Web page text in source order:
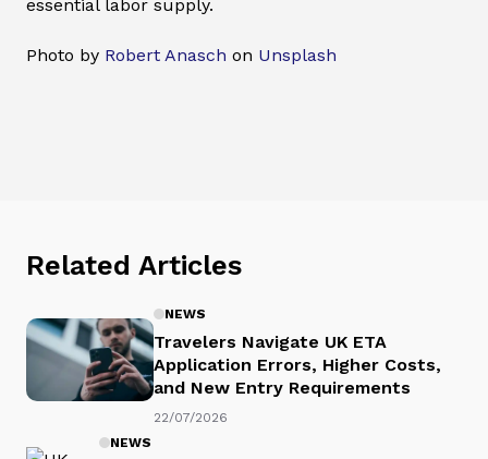
essential labor supply.
Photo by Robert Anasch on Unsplash
Related Articles
NEWS
Travelers Navigate UK ETA
Application Errors, Higher Costs,
and New Entry Requirements
22/07/2026
NEWS